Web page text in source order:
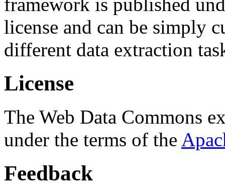
license and can be simply
different data extraction
License
The Web Data Commons
under the terms of the
Feedback